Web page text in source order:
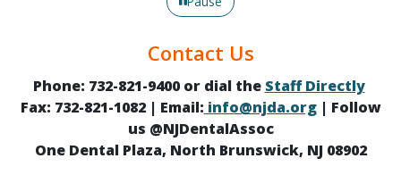
Contact Us
Phone: 732-821-9400 or dial the Staff Directly
Fax: 732-821-1082 | Email: info@njda.org| Follow
us @NJDentalAssoc
One Dental Plaza, North Brunswick, NJ 08902